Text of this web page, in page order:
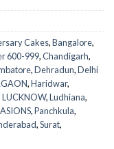
Cakes,Bangalore,
600-999,Chandigarh,
,Dehradun,Delhi
,Haridwar,
LUCKNOW,Ludhiana,
,Panchkula,
,Surat,